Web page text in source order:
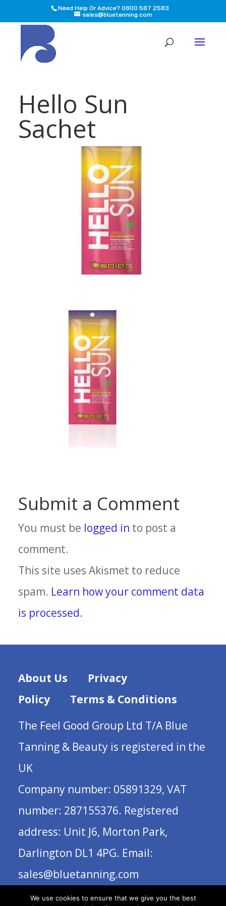
Need Help Or Advice? 0800 587 2583
sales@bluetanning.com
Hello Sun
Sachet
Submit a Comment
You must be logged in to post a
comment.
This site uses Akismet to reduce
spam. Learn how your comment data
is processed.
About Us
Privacy
Policy
Terms & Conditions
The Feel Good Group Ltd T/A Blue
Tanning & Beauty is registered in the
UK
Company number: 05891329, VAT
number: 287155376. Registered
address: Unit J6, Morton Park,
Darlington DL1 4PG. Email:
sales@bluetanning.com
We use cookies to ensure that we give you the best